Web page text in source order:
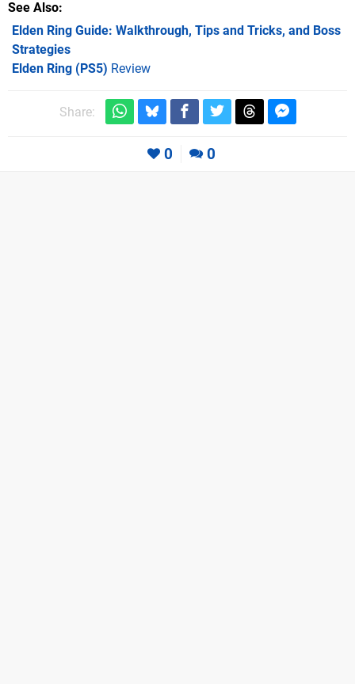
See Also
Elden Ring Guide: Walkthrough, Tips and Tricks, and Boss
Strategies
Elden Ring (PS5) Review
Share:
0 0